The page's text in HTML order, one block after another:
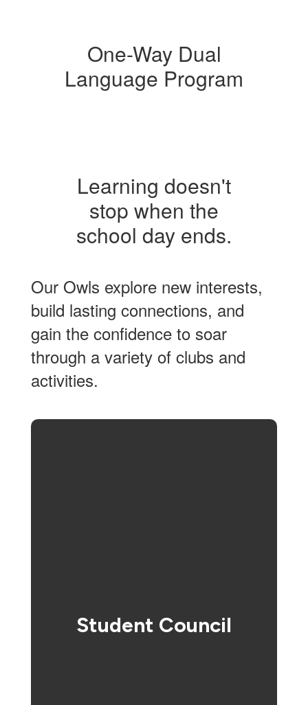
One-Way Dual
Language Program
Learning doesn't
stop when the
school day ends.
Our Owls explore new interests,
build lasting connections, and
gain the confidence to soar
through a variety of clubs and
activities.
Student Council